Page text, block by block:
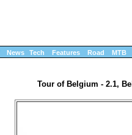
News Tech Features Road MTB
Tour of Belgium - 2.1,